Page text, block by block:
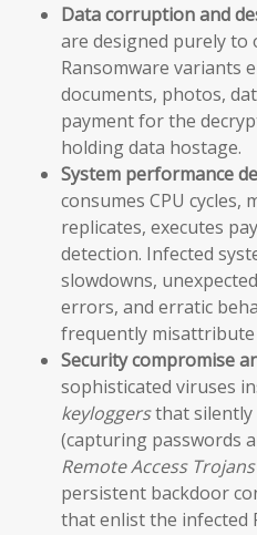
Data corruption and
are designed purely to
Ransomware variants
documents, photos,
payment for the
holding data hostage.
System performance
consumes CPU cycles,
replicates, executes
detection. Infected
slowdowns,
errors, and erratic
frequently
Security compromise
sophisticated viruses
keyloggersthat silently
(capturing passwords
Remote Access Trojans
persistent backdoor
that enlist the infected